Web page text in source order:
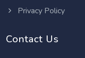
Privacy Policy
Contact Us